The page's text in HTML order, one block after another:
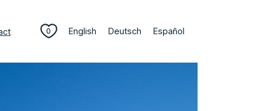
0 English Deutsch Español